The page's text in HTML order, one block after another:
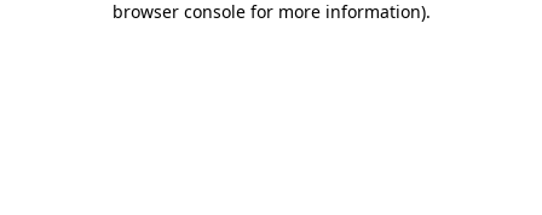
browser console for more information).